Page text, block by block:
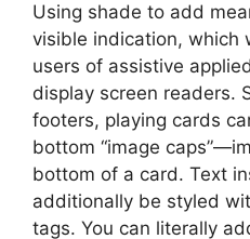
Using shade to add
visible indication, which
users of assistive
display screen readers.
footers, playing cards
bottom “image
bottom of a card. Text
additionally be styled
tags. You can literally